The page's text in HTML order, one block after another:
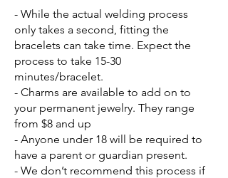
- While the actual welding process
only takes a second, fitting the
bracelets can take time. Expect the
process to take 15-30
minutes/bracelet.
- Charms are available to add on to
your permanent jewelry. They range
from $8 and up
- Anyone under 18 will be required to
have a parent or guardian present.
- We don’t recommend this process if